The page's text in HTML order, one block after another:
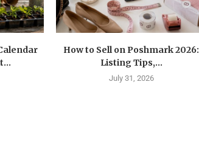
How to Sell on Poshmark 2026:
Listing Tips,...
July 31, 2026